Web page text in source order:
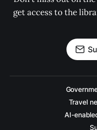
get access to the
Travel
AI-